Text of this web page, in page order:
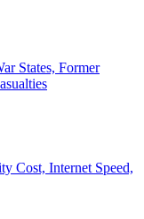
States, Former
Cost, Internet Speed,